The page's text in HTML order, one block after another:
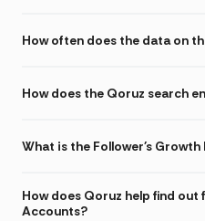
How often does the data on
How does the Qoruz search
What is the Follower's Growth
How does Qoruz help find
Accounts?